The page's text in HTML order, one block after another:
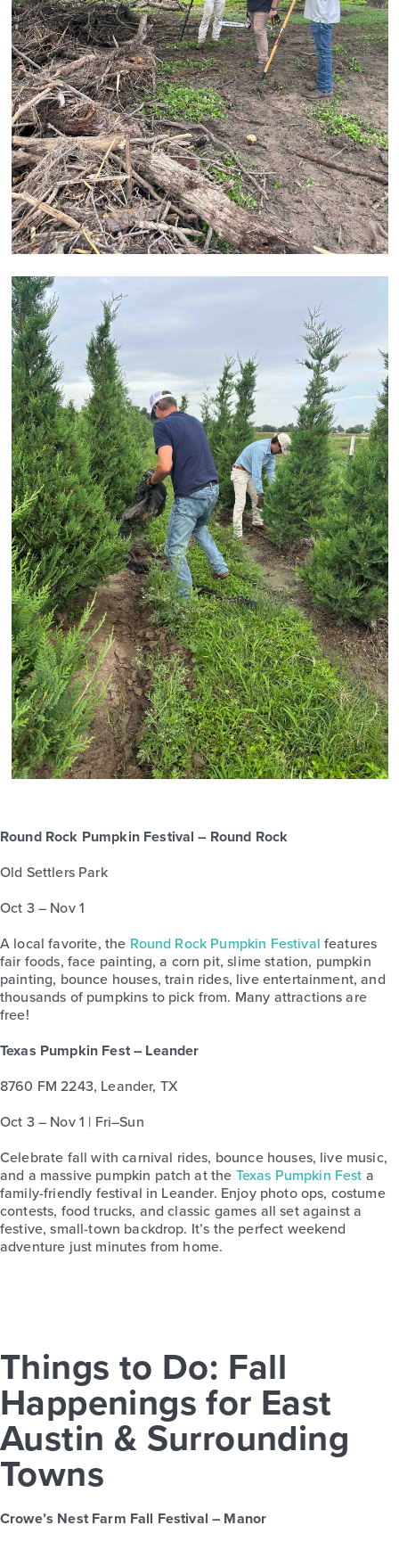
Round Rock Pumpkin Festival – Round Rock
Old Settlers Park
Oct 3 – Nov 1
A local favorite, the Round Rock Pumpkin Festival features
fair foods, face painting, a corn pit, slime station, pumpkin
painting, bounce houses, train rides, live entertainment, and
thousands of pumpkins to pick from. Many attractions are
free!
Texas Pumpkin Fest – Leander
8760 FM 2243, Leander, TX
Oct 3 – Nov 1 | Fri–Sun
Celebrate fall with carnival rides, bounce houses, live music,
and a massive pumpkin patch at the Texas Pumpkin Fest a
family-friendly festival in Leander. Enjoy photo ops, costume
contests, food trucks, and classic games all set against a
festive, small-town backdrop. It’s the perfect weekend
adventure just minutes from home.
Things to Do: Fall
Happenings for East
Austin & Surrounding
Towns
Crowe’s Nest Farm Fall Festival – Manor